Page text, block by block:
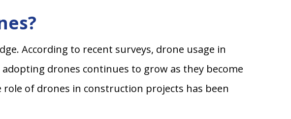
According to recent surveys, drone usage in
drones continues to grow as they become
role of drones in construction projects has been